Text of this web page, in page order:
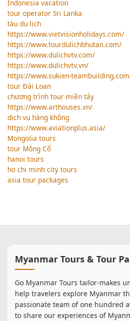
Indonesia vacation
tour operator Sri Lanka
tàu du lịch
https://www.vietvisionholidays.com/
https://www.tourdulichbhutan.com/
https://www.dulichvtv.com/
https://www.dulichvtv.vn/
https://www.sukien-
tour Đài Loan
chương trình tour miền tây
https://www.arthouses.vn/
dịch vụ hàng không
https://www.aviationplus.asia/
Mongolia tours
tour Mông Cổ
hanoi tours
ho chi minh city tours
asia tour packages
Myanmar Tours & Tour
Go Myanmar Tours tailor-makes
help travelers explore Myanmar
passionate team of one hundred
to share our experiences of